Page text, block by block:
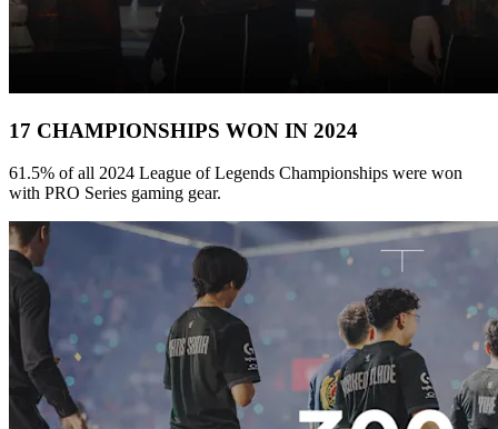
17 CHAMPIONSHIPS WON IN 2024
61.5% of all 2024 League of Legends Championships were won
with PRO Series gaming gear.